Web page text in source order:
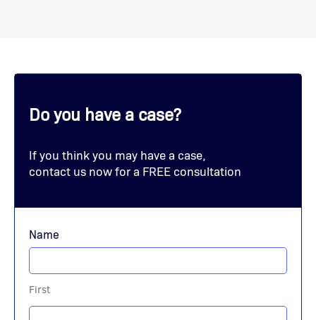
Do you have a case?
If you think you may have a case,
contact us now for a FREE consultation
Name
First